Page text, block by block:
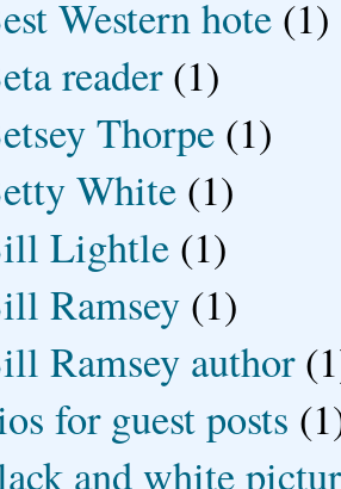
Western hote (1)
reader (1)
Thorpe (1)
White (1)
Lightle (1)
Ramsey (1)
Ramsey author
for guest posts
and white